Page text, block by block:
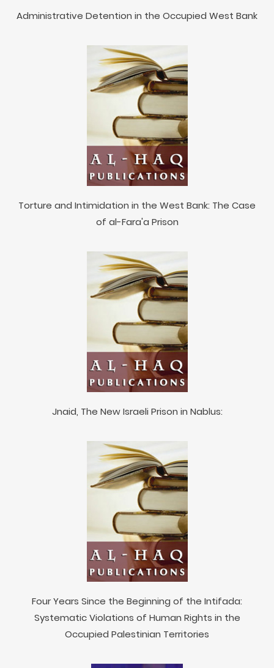
Administrative Detention in the Occupied West Bank
Torture and Intimidation in the West Bank: The Case
of al-Fara'a Prison
Jnaid, The New Israeli Prison in Nablus:
Four Years Since the Beginning of the Intifada:
Systematic Violations of Human Rights in the
Occupied Palestinian Territories